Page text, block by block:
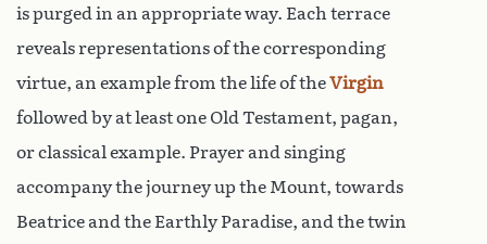
is purged in an appropriate way. Each terrace
reveals representations of the corresponding
virtue, an example from the life of theVirgin
followed by at least one Old Testament, pagan,
or classical example. Prayer and singing
accompany the journey up the Mount, towards
Beatrice and the Earthly Paradise, and the twin